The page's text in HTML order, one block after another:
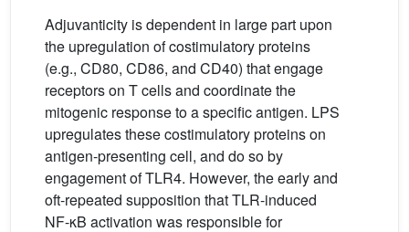
Adjuvanticity is dependent in large part upon
the upregulation of costimulatory proteins
(e.g., CD80, CD86, and CD40) that engage
receptors on T cells and coordinate the
mitogenic response to a specific antigen. LPS
upregulates these costimulatory proteins on
antigen-presenting cell, and do so by
engagement of TLR4. However, the early and
oft-repeated supposition that TLR-induced
NF-κB activation was responsible for